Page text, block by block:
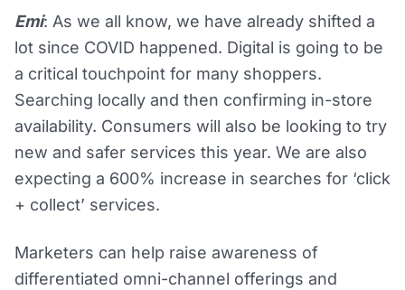
Emi: As we all know, we have already shifted a
lot since COVID happened. Digital is going to be
a critical touchpoint for many shoppers.
Searching locally and then confirming in-store
availability. Consumers will also be looking to try
new and safer services this year. We are also
expecting a 600% increase in searches for ‘click
+ collect’ services.
Marketers can help raise awareness of
differentiated omni-channel offerings and